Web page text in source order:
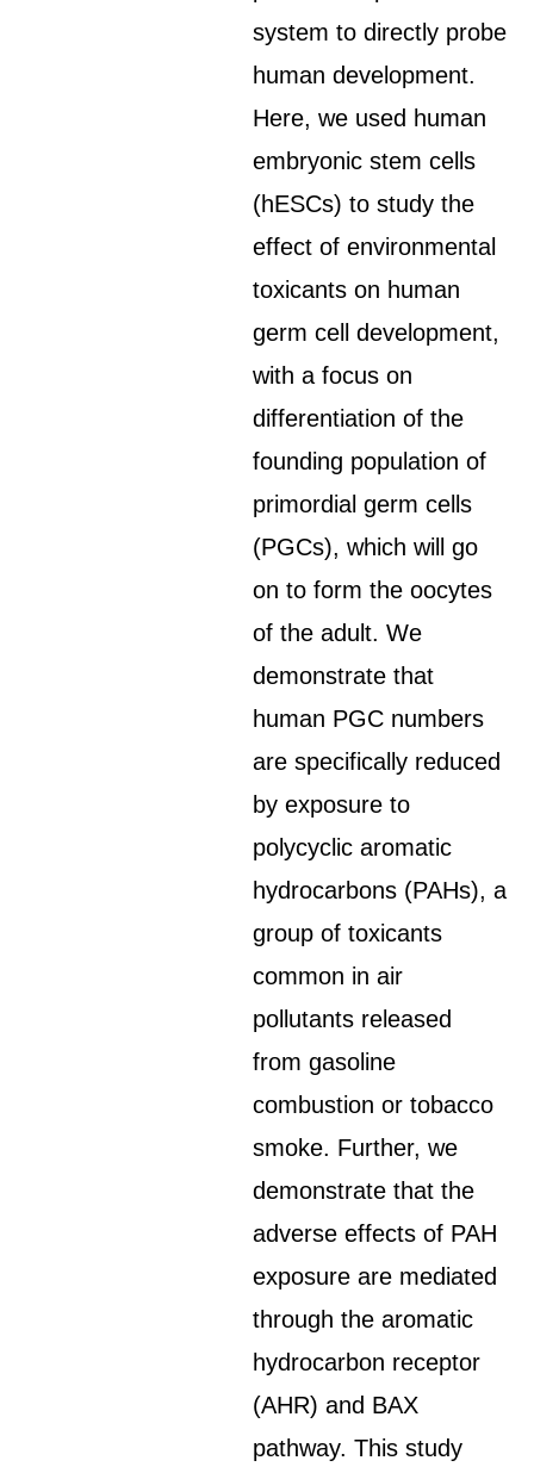
system to directly probe
human development.
Here, we used human
embryonic stem cells
(hESCs) to study the
effect of environmental
toxicants on human
germ cell development,
with a focus on
differentiation of the
founding population of
primordial germ cells
(PGCs), which will go
on to form the oocytes
of the adult. We
demonstrate that
human PGC numbers
are specifically reduced
by exposure to
polycyclic aromatic
hydrocarbons (PAHs), a
group of toxicants
common in air
pollutants released
from gasoline
combustion or tobacco
smoke. Further, we
demonstrate that the
adverse effects of PAH
exposure are mediated
through the aromatic
hydrocarbon receptor
(AHR) and BAX
pathway. This study